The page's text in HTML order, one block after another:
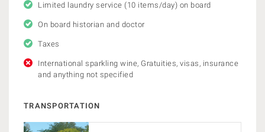
Limited laundry service (10 items/day) on board
On board historian and doctor
Taxes
International sparkling wine, Gratuities, visas, insurance
and anything not specified
TRANSPORTATION